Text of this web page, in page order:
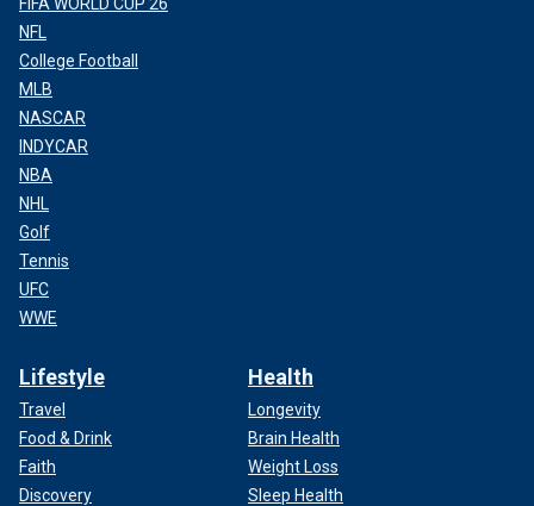
NFL
College Football
MLB
NASCAR
INDYCAR
NBA
NHL
Golf
Tennis
UFC
WWE
Lifestyle
Travel
Food & Drink
Faith
Discovery
Health
Longevity
Brain Health
Weight Loss
Sleep Health